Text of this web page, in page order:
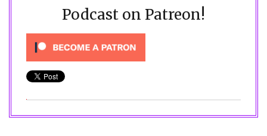
Podcast on Patreon!